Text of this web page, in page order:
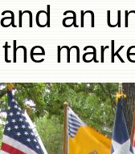
an